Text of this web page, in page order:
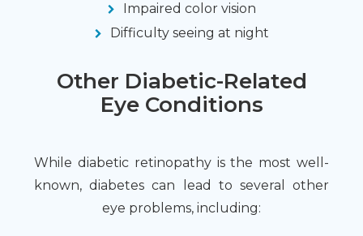
Impaired color vision
Difficulty seeing at night
Other Diabetic-Related
Eye Conditions
While diabetic retinopathy is the most well-
known, diabetes can lead to several other
eye problems, including: